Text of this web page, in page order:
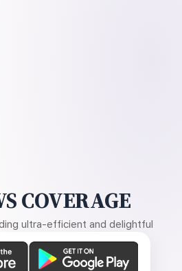
COVERAGE
ultra-efficient and delightful